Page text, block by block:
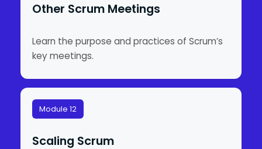
Other Scrum Meetings
Learn the purpose and practices of Scrum’s
key meetings.
Module 12
Scaling Scrum